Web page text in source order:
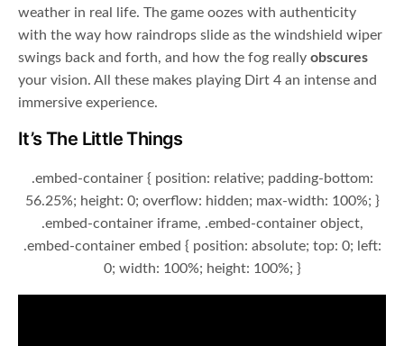
weather in real life. The game oozes with authenticity
with the way how raindrops slide as the windshield wiper
swings back and forth, and how the fog reallyobscures
your vision. All these makes playing Dirt 4 an intense and
immersive experience.
It’s The Little Things
.embed-container { position: relative; padding-bottom:
56.25%; height: 0; overflow: hidden; max-width: 100%; }
.embed-container iframe, .embed-container object,
.embed-container embed { position: absolute; top: 0; left:
0; width: 100%; height: 100%; }